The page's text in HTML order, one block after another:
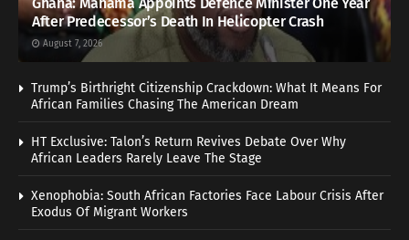
After Predecessor’s Death In Helicopter Crash
August 7, 2026
Trump’s Birthright Citizenship Crackdown: What It Means For
African Families Chasing The American Dream
HT Exclusive: Talon’s Return Revives Debate Over Why
African Leaders Rarely Leave The Stage
Xenophobia: South African Factories Face Labour Crisis After
Exodus Of Migrant Workers